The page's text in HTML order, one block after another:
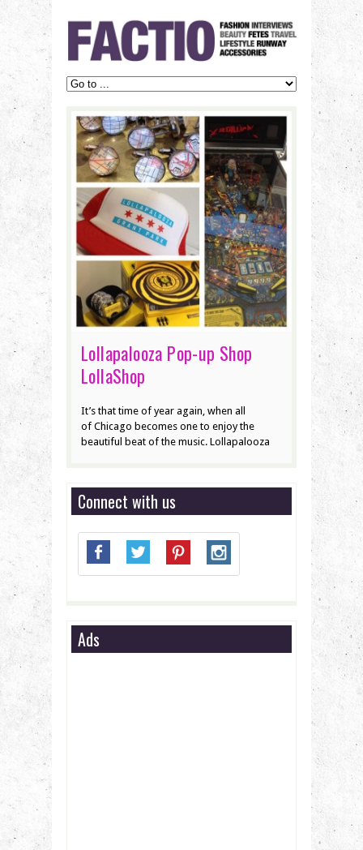
Lollapalooza Pop-up Shop
LollaShop
It’s that time of year again, when all
of Chicago becomes one to enjoy the
beautiful beat of the music. Lollapalooza
Connect with us
Ads